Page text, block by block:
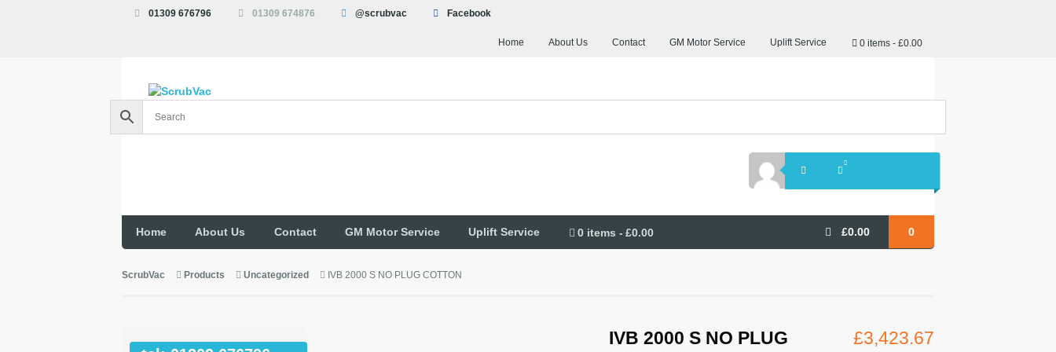
01309 676796 01309 674876 @scrubvac Facebook
Home About Us Contact GM Motor Service Uplift Service 0 items £0.00
£0.00 0
Home About Us Contact GM Motor Service Uplift Service 0 items £0.00
ScrubVac Products Uncategorized IVB 2000 S NO PLUG COTTON
IVB 2000 S NO PLUG
£3,423.67